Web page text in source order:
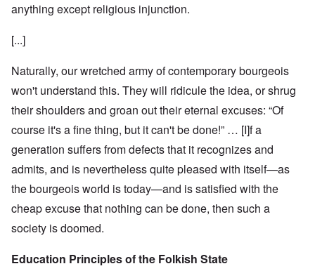
anything except religious injunction.
[...]
Naturally, our wretched army of contemporary bourgeois
won't understand this. They will ridicule the idea, or shrug
their shoulders and groan out their eternal excuses: “Of
course it's a fine thing, but it can't be done!” … [I]f a
generation suffers from defects that it recognizes and
admits, and is nevertheless quite pleased with itself—as
the bourgeois world is today—and is satisfied with the
cheap excuse that nothing can be done, then such a
society is doomed.
Education Principles of the Folkish State